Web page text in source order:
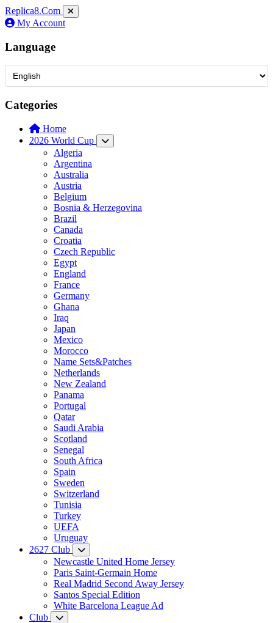
Replica8.Com
My Account
Language
Categories
Home
2026 World Cup
Algeria
Argentina
Australia
Austria
Belgium
Bosnia & Herzegovina
Brazil
Canada
Croatia
Czech Republic
Egypt
England
France
Germany
Ghana
Iraq
Japan
Mexico
Morocco
Name Sets&Patches
Netherlands
New Zealand
Panama
Portugal
Qatar
Saudi Arabia
Scotland
Senegal
South Africa
Spain
Sweden
Switzerland
Tunisia
Turkey
UEFA
Uruguay
2627 Club
Newcastle United Home Jersey
Paris Saint-Germain Home
Real Madrid Second Away Jersey
Santos Special Edition
White Barcelona League Ad
Club